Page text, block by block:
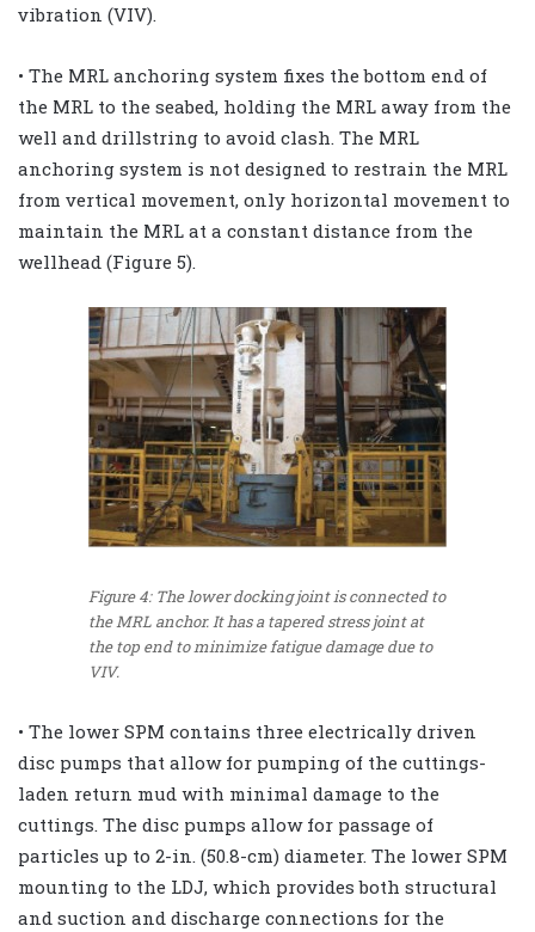
vibration (VIV).
• The MRL anchoring system fixes the bottom end of
the MRL to the seabed, holding the MRL away from the
well and drillstring to avoid clash. The MRL
anchoring system is not designed to restrain the MRL
from vertical movement, only horizontal movement to
maintain the MRL at a constant distance from the
wellhead (Figure 5).
Figure 4: The lower docking joint is connected to
the MRL anchor. It has a tapered stress joint at
the top end to minimize fatigue damage due to
VIV.
• The lower SPM contains three electrically driven
disc pumps that allow for pumping of the cuttings-
laden return mud with minimal damage to the
cuttings. The disc pumps allow for passage of
particles up to 2-in. (50.8-cm) diameter. The lower SPM
mounting to the LDJ, which provides both structural
and suction and discharge connections for the